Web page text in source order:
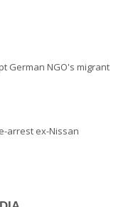
German NGO's migrant
arrest ex-Nissan